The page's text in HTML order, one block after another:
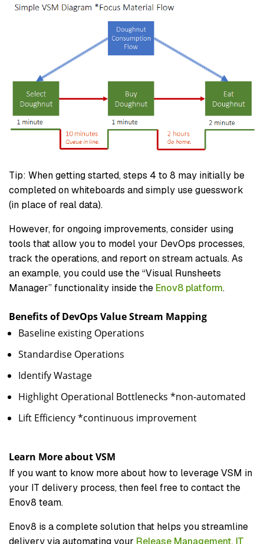
Tip: When getting started, steps 4 to 8 may initially be
completed on whiteboards and simply use guesswork
(in place of real data).
However, for ongoing improvements, consider using
tools that allow you to model your DevOps processes,
track the operations, and report on stream actuals. As
an example, you could use the “Visual Runsheets
Manager” functionality inside the Enov8 platform.
Benefits of DevOps Value Stream Mapping
Baseline existing Operations
Standardise Operations
Identify Wastage
Highlight Operational Bottlenecks *non-automated
Lift Efficiency *continuous improvement
Learn More about VSM
If you want to know more about how to leverage VSM in
your IT delivery process, then feel free to contact the
Enov8 team.
Enov8 is a complete solution that helps you streamline
delivery via automating your Release Management, IT